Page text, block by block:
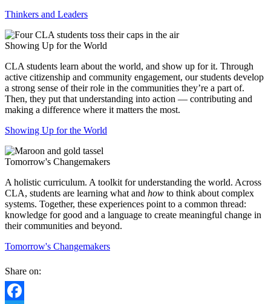
Thinkers and Leaders
Showing Up for the World
CLA students learn about the world, and show up for it. Through
active citizenship and community engagement, our students develop
a strong sense of their role in the communities they’re a part of.
Then, they put that understanding into action — contributing and
making a difference where it matters the most.
Showing Up for the World
Tomorrow's Changemakers
A holistic curriculum. A toolkit for understanding the world. Across
CLA, students are learning what and how to think about complex
systems. Together, these experiences point to a common thread:
knowledge for good and a language to create meaningful change in
their communities and beyond.
Tomorrow's Changemakers
Share on: